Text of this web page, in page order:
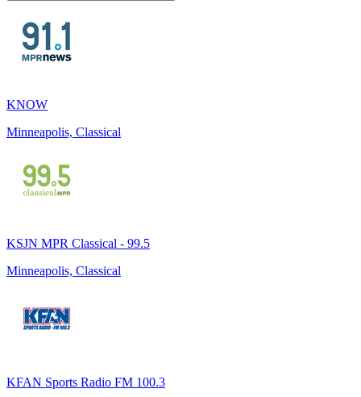
KNOW
Minneapolis, Classical
KSJN MPR Classical - 99.5
Minneapolis, Classical
KFAN Sports Radio FM 100.3